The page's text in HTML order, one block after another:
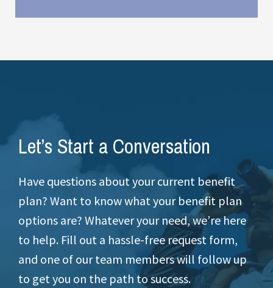
Let’s Start a Conversation
Have questions about your current benefit
plan? Want to know what your benefit plan
options are? Whatever your need, we’re here
to help. Fill out a hassle-free request form,
and one of our team members will follow up
to get you on the path to success.